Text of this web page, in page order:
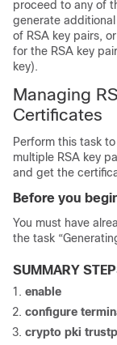
proceed to any of
generate
of RSA key pairs,
for the RSA key
key).
Managing
Certificates
Perform this task
multiple RSA key
and get the
Before you
You must have
the task
SUMMARY
enable
configure
crypto pki